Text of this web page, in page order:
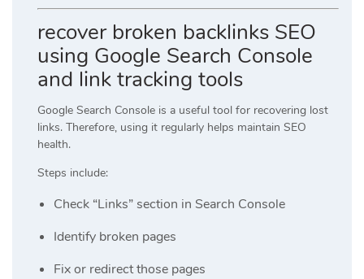
recover broken backlinks SEO
using Google Search Console
and link tracking tools
Google Search Console is a useful tool for recovering lost
links. Therefore, using it regularly helps maintain SEO
health.
Steps include:
Check “Links” section in Search Console
Identify broken pages
Fix or redirect those pages